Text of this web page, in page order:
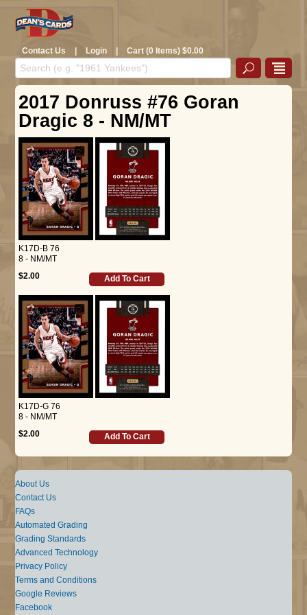
Contact Us | Login | Cart (0 Items) $0.00
2017 Donruss #76 Goran
Dragic 8 - NM/MT
K17D-B 76
8 - NM/MT
$2.00
Add To Cart
K17D-G 76
8 - NM/MT
$2.00
Add To Cart
About Us
Contact Us
FAQs
Automated Grading
Grading Standards
Advanced Technology
Privacy Policy
Terms and Conditions
Google Reviews
Facebook